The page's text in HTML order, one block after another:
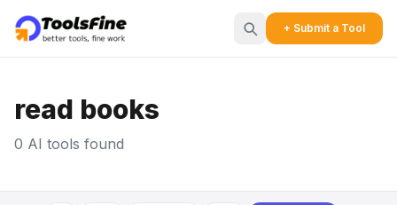
+ Submit a Tool
read books
0 AI tools found